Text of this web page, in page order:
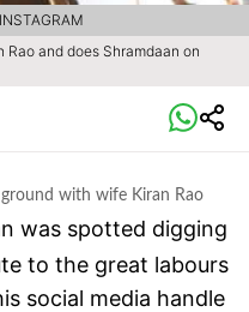
and does Shramdaan on
with wife Kiran Rao
was spotted digging
to the great labours
social media handle